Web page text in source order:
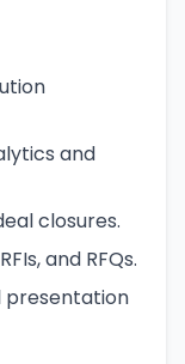
and
closures.
and RFQs.
presentation